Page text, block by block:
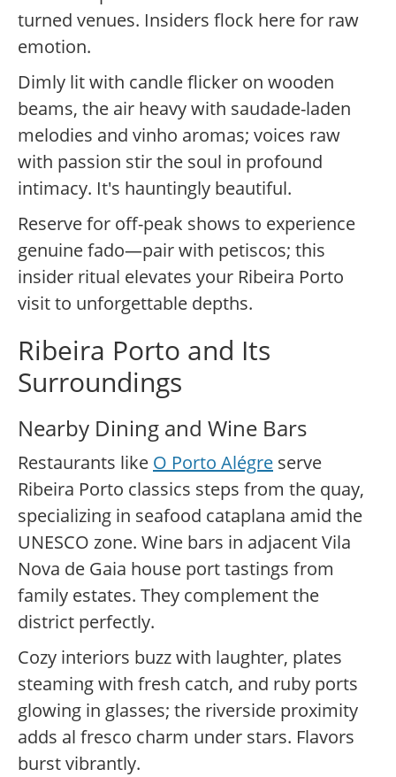
turned venues. Insiders flock here for raw
emotion.
Dimly lit with candle flicker on wooden
beams, the air heavy with saudade-laden
melodies and vinho aromas; voices raw
with passion stir the soul in profound
intimacy. It's hauntingly beautiful.
Reserve for off-peak shows to experience
genuine fado—pair with petiscos; this
insider ritual elevates your Ribeira Porto
visit to unforgettable depths.
Ribeira Porto and Its
Surroundings
Nearby Dining and Wine Bars
Restaurants like O Porto Alégre serve
Ribeira Porto classics steps from the quay,
specializing in seafood cataplana amid the
UNESCO zone. Wine bars in adjacent Vila
Nova de Gaia house port tastings from
family estates. They complement the
district perfectly.
Cozy interiors buzz with laughter, plates
steaming with fresh catch, and ruby ports
glowing in glasses; the riverside proximity
adds al fresco charm under stars. Flavors
burst vibrantly.